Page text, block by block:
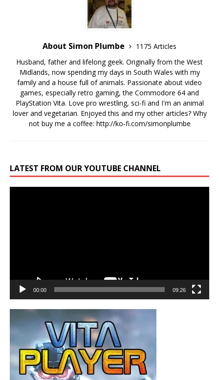
About Simon Plumbe
1175 Articles
Husband, father and lifelong geek. Originally from the West
Midlands, now spending my days in South Wales with my
family and a house full of animals. Passionate about video
games, especially retro gaming, the Commodore 64 and
PlayStation Vita. Love pro wrestling, sci-fi and I'm an animal
lover and vegetarian. Enjoyed this and my other articles? Why
not buy me a coffee: http://ko-fi.com/simonplumbe
LATEST FROM OUR YOUTUBE CHANNEL
00:00 09:26